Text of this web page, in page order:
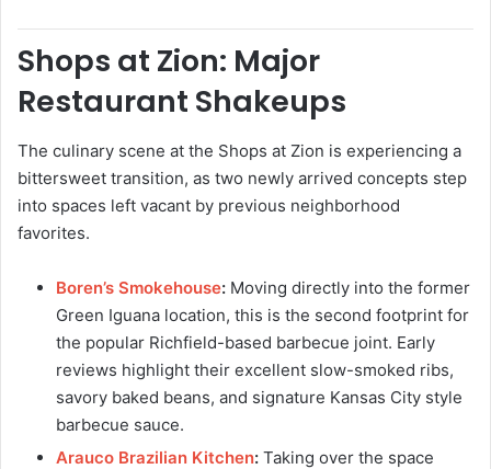
Shops at Zion: Major
Restaurant Shakeups
The culinary scene at the Shops at Zion is experiencing a
bittersweet transition, as two newly arrived concepts step
into spaces left vacant by previous neighborhood
favorites.
Boren’s Smokehouse: Moving directly into the former
Green Iguana location, this is the second footprint for
the popular Richfield-based barbecue joint. Early
reviews highlight their excellent slow-smoked ribs,
savory baked beans, and signature Kansas City style
barbecue sauce.
Arauco Brazilian Kitchen: Taking over the space